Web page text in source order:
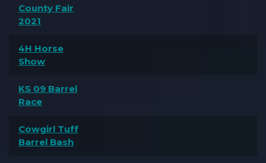
County Fair
2021
4H Horse
Show
KS 09 Barrel
Race
Cowgirl Tuff
Barrel Bash